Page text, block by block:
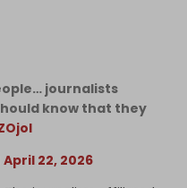
journalists
know that they
April 22, 2026